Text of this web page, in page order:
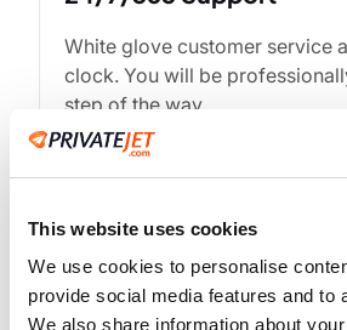
This website uses cookies
We use cookies to personalise
provide social media features and to
We also share information about
White glove customer service
clock. You will be
step of the way.